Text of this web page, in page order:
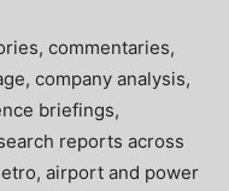
commentaries,
company analysis,
briefings,
reports across
airport and power